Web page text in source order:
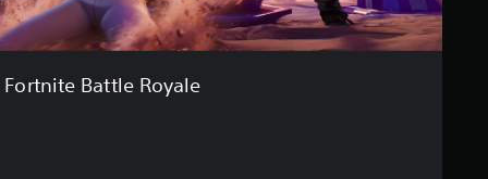
Fortnite Battle Royale